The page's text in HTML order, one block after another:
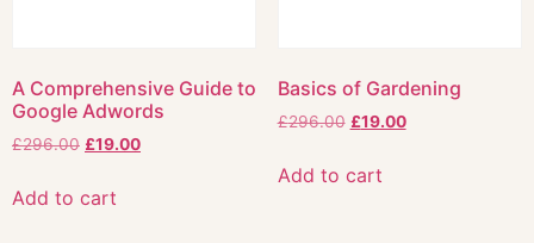
A Comprehensive Guide to
Google Adwords
£296.00 £19.00
Add to cart
Basics of Gardening
£296.00 £19.00
Add to cart